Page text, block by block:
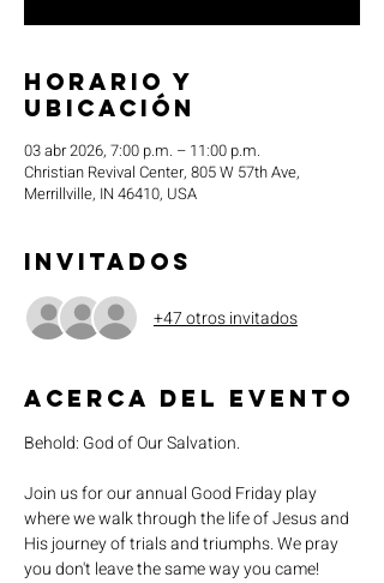
Horario y
ubicación
03 abr 2026, 7:00 p.m. – 11:00 p.m.
Christian Revival Center, 805 W 57th Ave,
Merrillville, IN 46410, USA
Invitados
+47 otros invitados
Acerca del evento
Behold: God of Our Salvation.
Join us for our annual Good Friday play
where we walk through the life of Jesus and
His journey of trials and triumphs. We pray
you don't leave the same way you came!